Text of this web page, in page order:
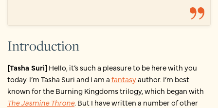
Introduction
[Tasha Suri] Hello, it’s such a pleasure to be here with you
today. I’m Tasha Suri and I am afantasyauthor. I’m best
known for the Burning Kingdoms trilogy, which began with
The Jasmine Throne. But I have written a number of other